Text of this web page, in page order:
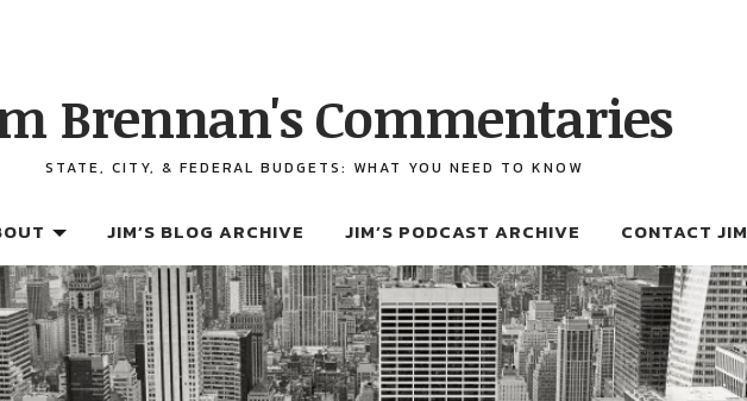
Brennan's Commentaries
STATE, CITY, & FEDERAL BUDGETS: WHAT YOU NEED TO KNOW
JIM’S BLOG ARCHIVE JIM’S PODCAST ARCHIVE CONTACT JIM